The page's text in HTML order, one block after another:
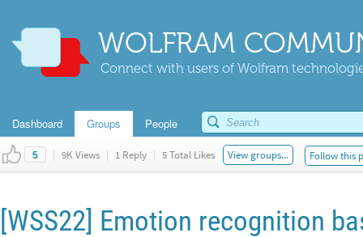
WOLFRAM
Connect with users of Wolfram
Dashboard Groups People
5 | 9K Views | 1 Reply | 5 Total Likes View groups... Follow this
[WSS22] Emotion recognition